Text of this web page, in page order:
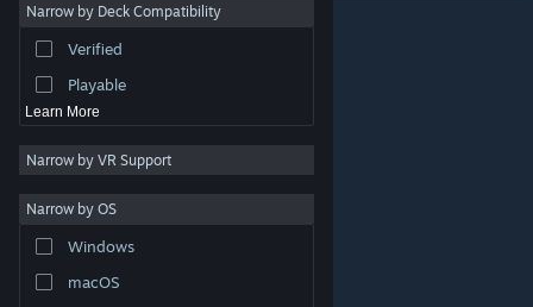
are property of their respective owners in the US and
other countries.
Steam Subscriber Agreement
RPG
Massively Multiplayer
Narrow by Deck Compatibility
Verified
Playable
Learn More
Narrow by VR Support
Narrow by OS
Windows
macOS